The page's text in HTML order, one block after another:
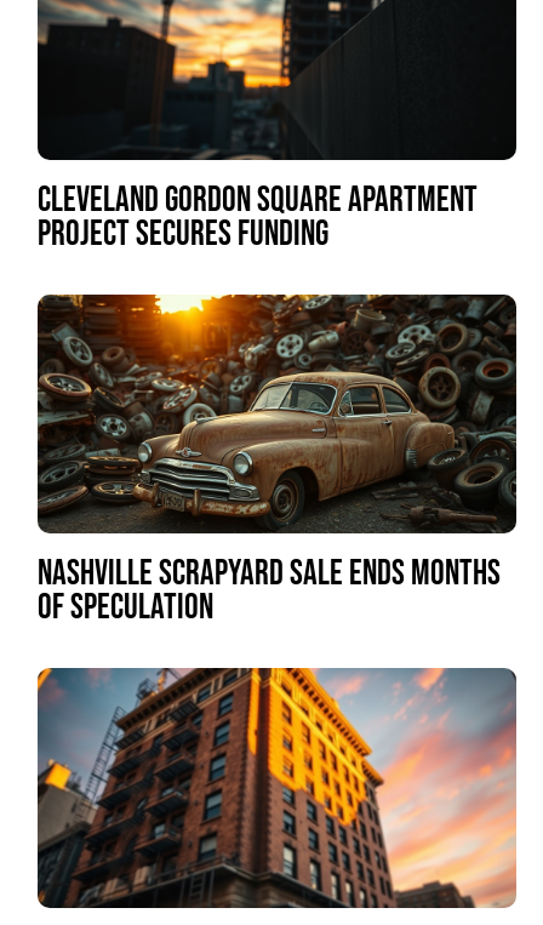
CLEVELAND GORDON SQUARE APARTMENT
PROJECT SECURES FUNDING
NASHVILLE SCRAPYARD SALE ENDS MONTHS
OF SPECULATION